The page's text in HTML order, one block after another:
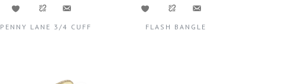
PENNY LANE 3/4 CUFF FLASH BANGLE